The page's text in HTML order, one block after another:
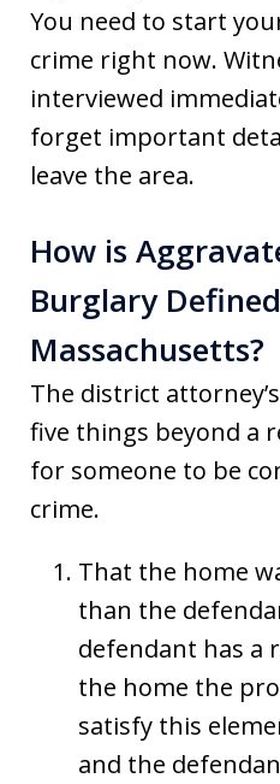
You need to start
crime right now.
interviewed
forget important
leave the area.
How is
Burglary
Massachusetts?
The district
five things beyond a
for someone to be
crime.
That the home
than the
defendant has a
the home the
satisfy this
and the